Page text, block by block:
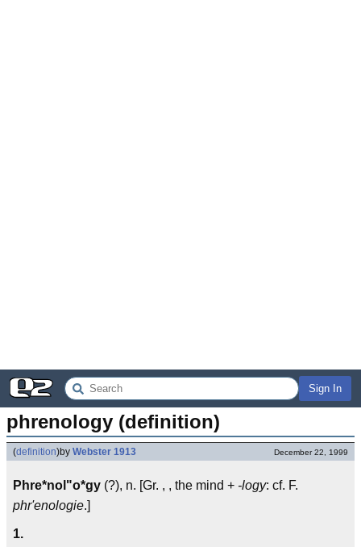
Sign In
phrenology (definition)
(definition)by Webster 1913 December 22, 1999
Phre*nol"o*gy (?), n. [Gr. , , the mind + -logy: cf. F.
phr'enologie.]
1.